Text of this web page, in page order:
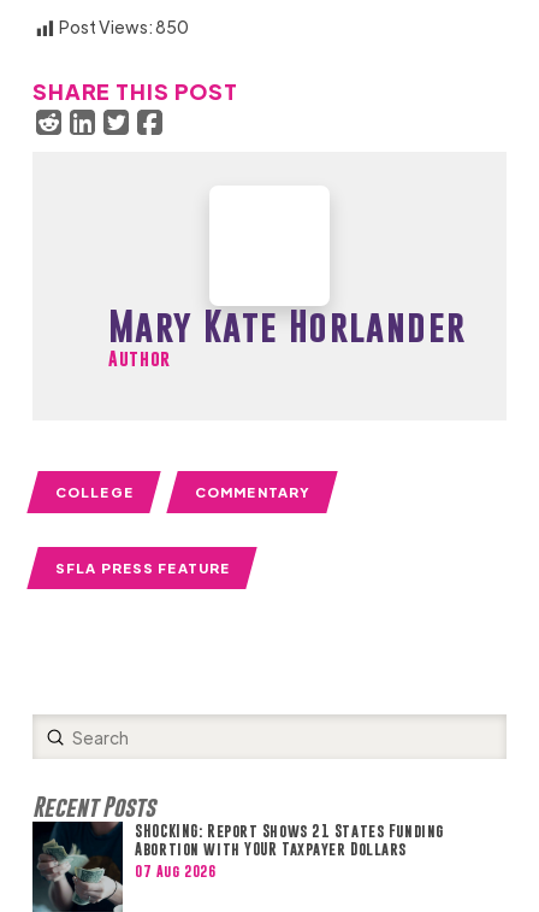
Post Views:850
SHARE THIS POST
Mary Kate Horlander
Author
COLLEGE COMMENTARY
SFLA PRESS FEATURE
Search
Submit
Recent Posts
SHOCKING: Report Shows 21 States Funding
Abortion with YOUR Taxpayer Dollars
07 Aug 2026